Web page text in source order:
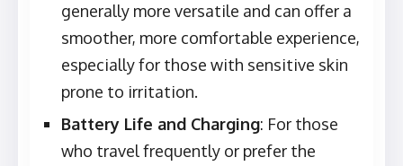
generally more versatile and can offer a
smoother, more comfortable experience,
especially for those with sensitive skin
prone to irritation.
Battery Life and Charging: For those
who travel frequently or prefer the